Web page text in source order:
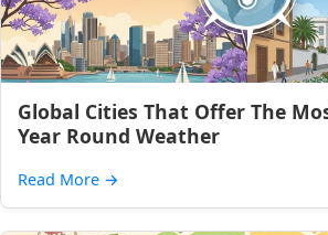
Global Cities That Offer The
Year Round Weather
Read More →